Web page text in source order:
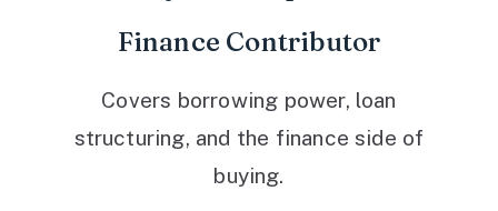
Finance Contributor
Covers borrowing power, loan
structuring, and the finance side of
buying.